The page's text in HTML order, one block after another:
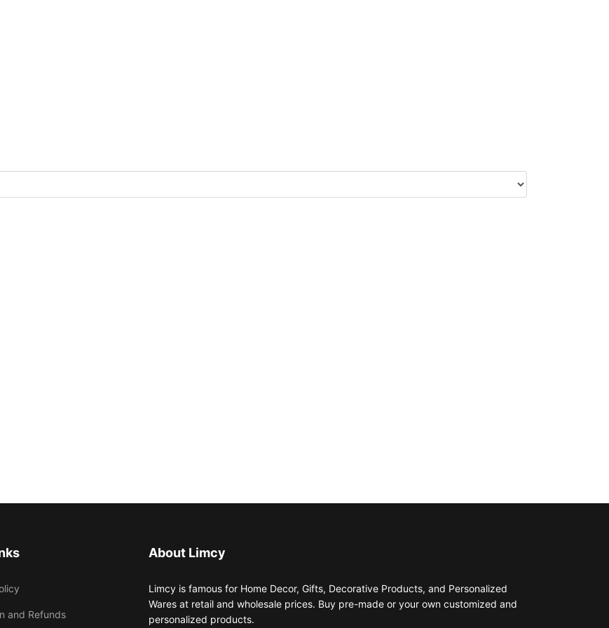
and Refunds
About Limcy
Limcy is famous for Home Decor, Gifts, Decorative Products, and Personalized
Wares at retail and wholesale prices. Buy pre-made or your own customized and
personalized products.